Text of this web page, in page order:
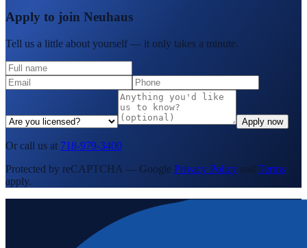
Apply to join Neuhaus
Tell us a little about yourself — it only takes a minute.
Apply now
Or call us at 718-979-3400
Protected by reCAPTCHA — Google Privacy Policy and Terms
apply.